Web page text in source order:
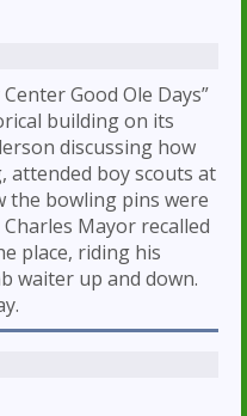
Good Ole Days”
building on its
discussing how
attended boy scouts at
the bowling pins were
Mayor recalled
place, riding his
waiter up and down.